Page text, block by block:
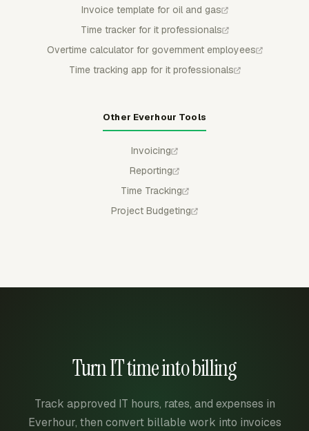
Invoice template for oil and gas
Time tracker for it professionals
Overtime calculator for government employees
Time tracking app for it professionals
Other Everhour Tools
Invoicing
Reporting
Time Tracking
Project Budgeting
Turn IT time into billing
Track approved IT hours, rates, and expenses in
Everhour, then convert billable work into invoices